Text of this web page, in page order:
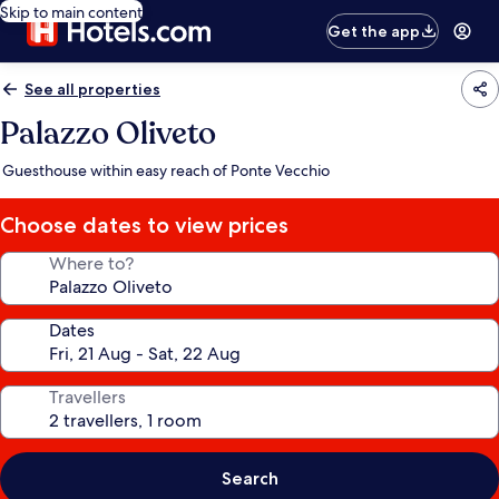
Skip to main content
Get the app
See all properties
Palazzo Oliveto
Guesthouse within easy reach of Ponte Vecchio
Choose dates to view prices
Where to?
Dates
Travellers
Search